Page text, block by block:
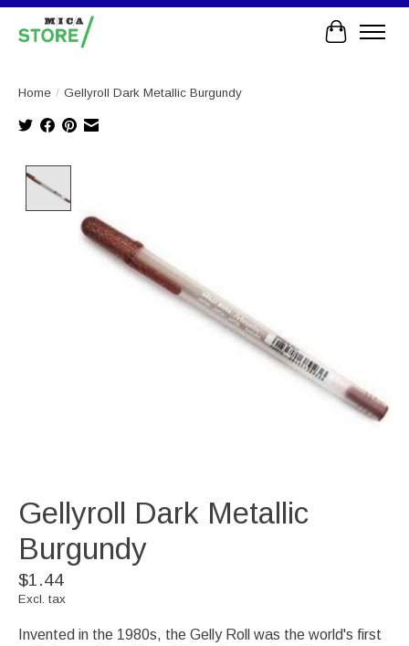
Cart
Home / Gellyroll Dark Metallic Burgundy
Gellyroll Dark Metallic
Burgundy
$1.44
Excl. tax
Invented in the 1980s, the Gelly Roll was the world's first